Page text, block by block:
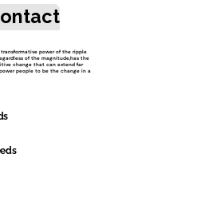
power of the ripple
of the magnitude,has the
change that can extend far
people to be the change in a